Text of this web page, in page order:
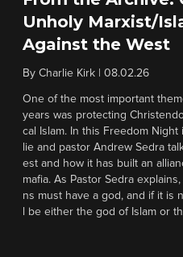
Unholy Marxist/
Against the West
By Charlie Kirk 08.02.26
One of the most important
years was protecting
cal Islam. In this Freedom
lie and pastor Andrew Sedra
est and how it has built an
mafia. As Pastor Sedra
ns must have a god, and if it is
l be either the god of Islam or